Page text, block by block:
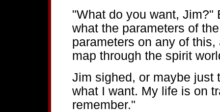
"What do you want, Jim?"
what the parameters of
parameters on any of
map through the spirit
Jim sighed, or maybe just
what I want. My life is on
remember."